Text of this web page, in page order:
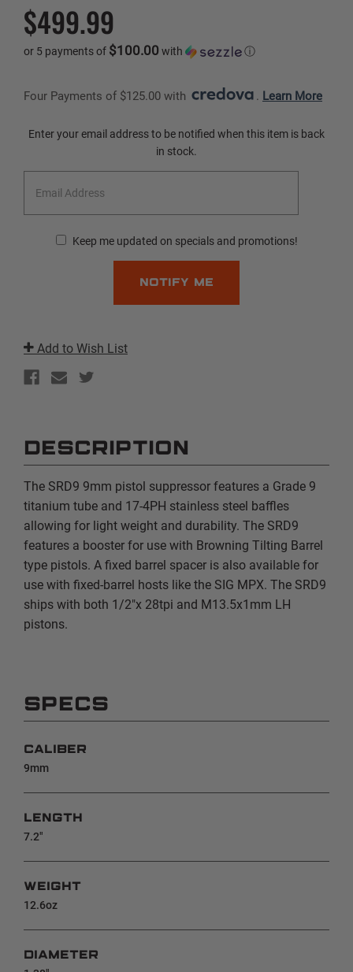
$499.99
or 5 payments of $100.00with ⓘ
Four Payments of $125.00 with . Learn More
Current
Enter your email address to be notified when this item is back
in stock.
Keep me updated on specials and promotions!
Add to Wish List
DESCRIPTION
The SRD9 9mm pistol suppressor features a Grade 9
titanium tube and 17-4PH stainless steel baffles
allowing for light weight and durability. The SRD9
features a booster for use with Browning Tilting Barrel
type pistols. A fixed barrel spacer is also available for
use with fixed-barrel hosts like the SIG MPX. The SRD9
ships with both 1/2"x 28tpi and M13.5x1mm LH
pistons.
SPECS
CALIBER
9mm
LENGTH
7.2"
WEIGHT
12.6oz
DIAMETER